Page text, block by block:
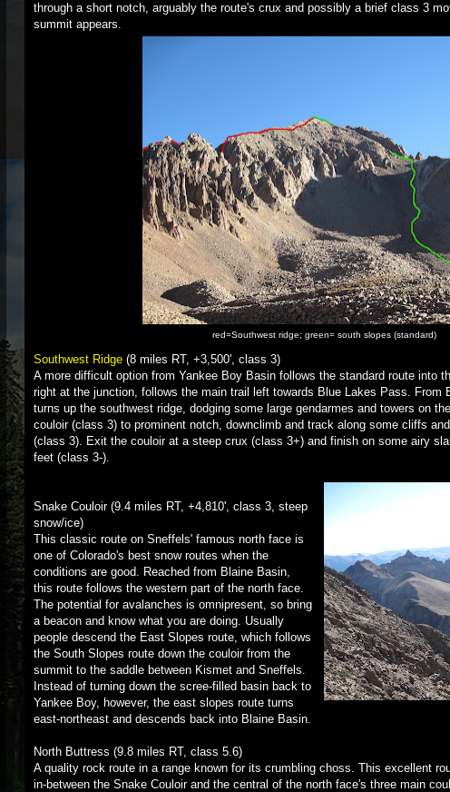
through a short notch, arguably the route's crux and possibly a brief class 3
summit appears.
red=Southwest ridge; green= south slopes (standard)
Southwest Ridge (8 miles RT, +3,500', class 3)
A more difficult option from Yankee Boy Basin follows the standard route into
right at the junction, follows the main trail left towards Blue Lakes Pass. From
turns up the southwest ridge, dodging some large gendarmes and towers on
couloir (class 3) to prominent notch, downclimb and track along some cliffs
(class 3). Exit the couloir at a steep crux (class 3+) and finish on some airy
feet (class 3-).
Snake Couloir (9.4 miles RT, +4,810', class 3, steep
snow/ice)
This classic route on Sneffels' famous north face is
one of Colorado's best snow routes when the
conditions are good. Reached from Blaine Basin,
this route follows the western part of the north face.
The potential for avalanches is omnipresent, so bring
a beacon and know what you are doing. Usually
people descend the East Slopes route, which follows
the South Slopes route down the couloir from the
summit to the saddle between Kismet and Sneffels.
Instead of turning down the scree-filled basin back to
Yankee Boy, however, the east slopes route turns
east-northeast and descends back into Blaine Basin.
North Buttress (9.8 miles RT, class 5.6)
A quality rock route in a range known for its crumbling choss. This excellent
in-between the Snake Couloir and the central of the north face's three main